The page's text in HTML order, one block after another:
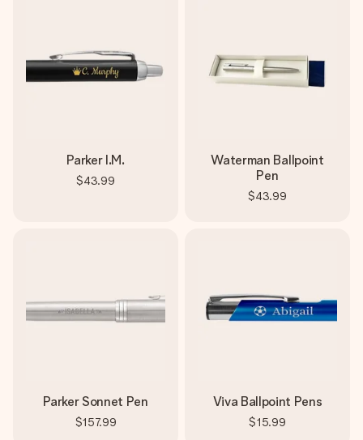
Parker I.M.
$43.99
Waterman Ballpoint
Pen
$43.99
Parker Sonnet Pen
$157.99
Viva Ballpoint Pens
$15.99